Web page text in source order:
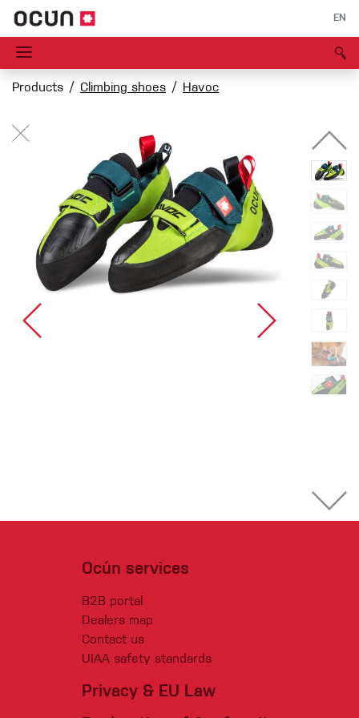
EN
Products Climbing shoes Havoc
Ocún services
B2B portal
Dealers map
Contact us
UIAA safety standards
Privacy & EU Law